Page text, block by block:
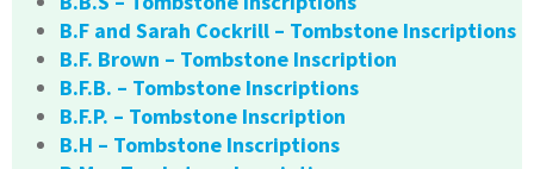
B.F and Sarah Cockrill – Tombstone Inscriptions
B.F. Brown – Tombstone Inscription
B.F.B. – Tombstone Inscriptions
B.F.P. – Tombstone Inscription
B.H – Tombstone Inscriptions